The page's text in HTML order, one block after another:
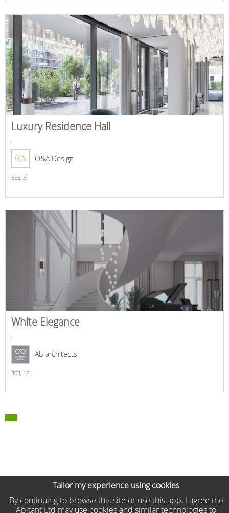
Luxury Residence Hall
,
O&A Design
656, 31
White Elegance
,
Ab-architects
303, 16
Tailor my experience using cookies
By continuing to browse this site or use this app, I agree the
Abitant Ltd may use cookies and similar technologies to